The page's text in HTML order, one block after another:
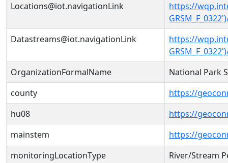
Locations@iot.navigationLink
https://
Datastreams@iot.navigationLink
https://
OrganizationFormalName
National Park
county
https://
hu08
https://
mainstem
https://
monitoringLocationType
River/Stream